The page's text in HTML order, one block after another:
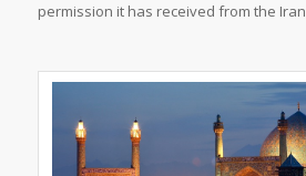
permission it has received from the